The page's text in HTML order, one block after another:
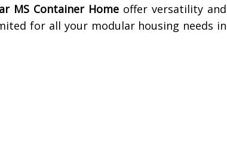
MS Container Home offer versatility and
for all your modular housing needs in